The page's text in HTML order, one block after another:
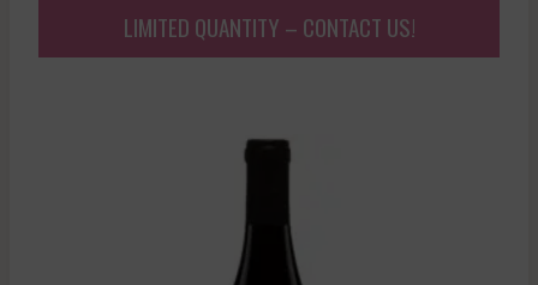
LIMITED QUANTITY – CONTACT US!